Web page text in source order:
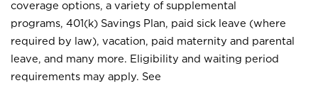
coverage options, a variety of supplemental
programs, 401(k) Savings Plan, paid sick leave (where
required by law), vacation, paid maternity and parental
leave, and many more. Eligibility and waiting period
requirements may apply. See